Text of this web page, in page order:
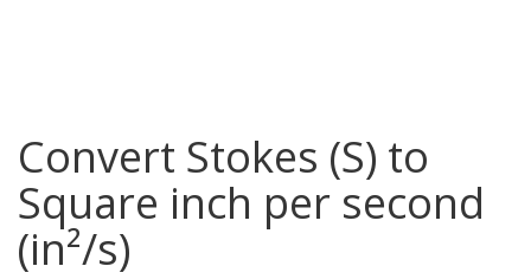
Convert Stokes (S) to
Square inch per second
(in²/s)